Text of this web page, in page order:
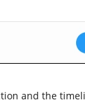
and the